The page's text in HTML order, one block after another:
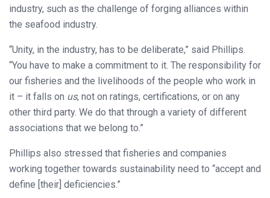
industry, such as the challenge of forging alliances within
the seafood industry.
“Unity, in the industry, has to be deliberate,” said Phillips.
“You have to make a commitment to it. The responsibility for
our fisheries and the livelihoods of the people who work in
it – it falls on us, not on ratings, certifications, or on any
other third party. We do that through a variety of different
associations that we belong to.”
Phillips also stressed that fisheries and companies
working together towards sustainability need to “accept and
define [their] deficiencies.”